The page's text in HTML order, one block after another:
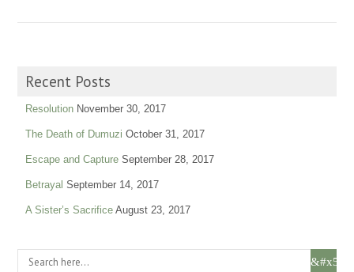
Recent Posts
Resolution November 30, 2017
The Death of Dumuzi October 31, 2017
Escape and Capture September 28, 2017
Betrayal September 14, 2017
A Sister’s Sacrifice August 23, 2017